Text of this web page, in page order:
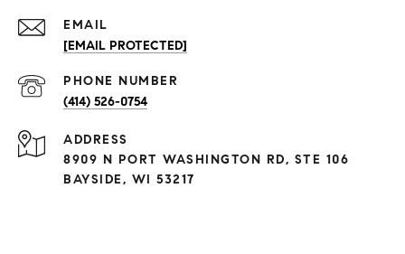
EMAIL
[EMAIL PROTECTED]
PHONE NUMBER
(414) 526-0754
ADDRESS
8909 N PORT WASHINGTON RD, STE 106
BAYSIDE, WI 53217